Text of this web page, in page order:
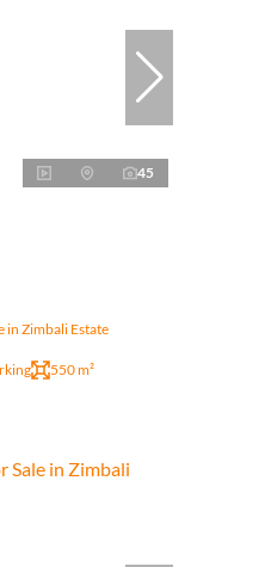
45
in Zimbali Estate
550 m²